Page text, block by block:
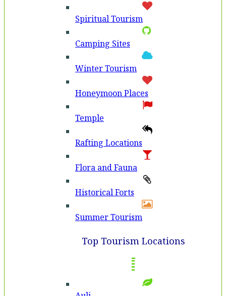
Spiritual Tourism
Camping Sites
Winter Tourism
Honeymoon Places
Temple
Rafting Locations
Flora and Fauna
Historical Forts
Summer Tourism
Top Tourism Locations